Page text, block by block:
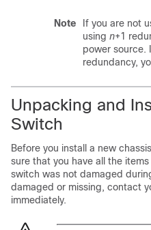
Note
If you are not
using n+1
power source.
redundancy,
Unpacking and
Switch
Before you install a new
sure that you have all the
switch was not damaged
damaged or missing, contact
immediately.